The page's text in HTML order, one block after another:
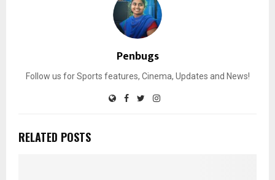
Penbugs
Follow us for Sports features, Cinema, Updates and News!
RELATED POSTS